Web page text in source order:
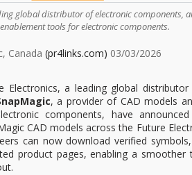
global distributor of electronic components,
tools for electronic components.
Canada (pr4links.com) 03/03/2026
Electronics, a leading global
, a provider of CAD models
components, have
CAD models across the Future
can now download verified
product pages, enabling a